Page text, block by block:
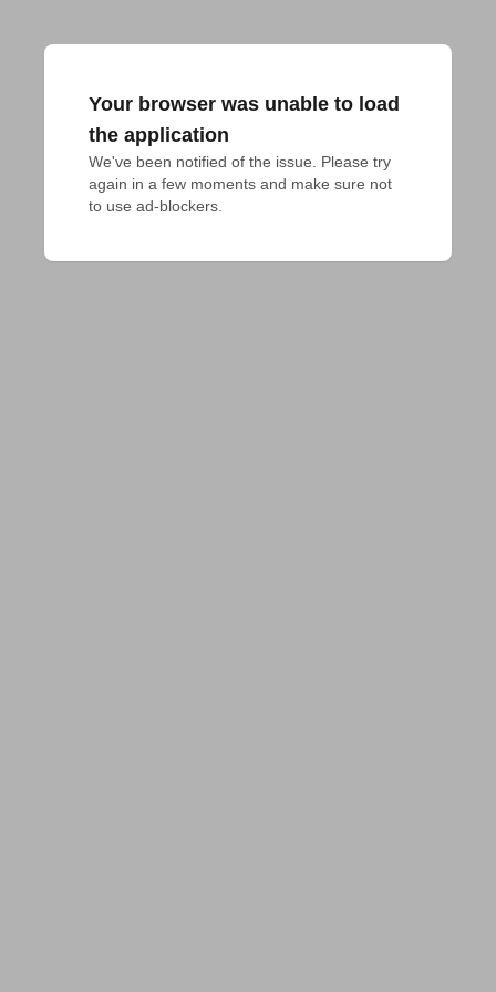
Your browser was unable to load
the application
We've been notified of the issue. Please try
again in a few moments and make sure not
to use ad-blockers.